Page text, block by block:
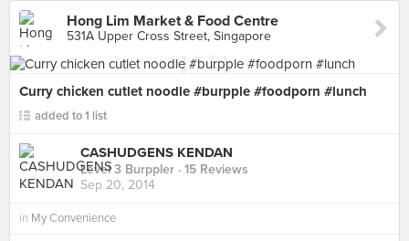
Hong Lim Market & Food Centre
531A Upper Cross Street, Singapore
Curry chicken cutlet noodle #burpple #foodporn #lunch
added to 1 list
CASHUDGENS KENDAN
Level 3 Burppler · 15 Reviews
Sep 20, 2014
in My Convenience